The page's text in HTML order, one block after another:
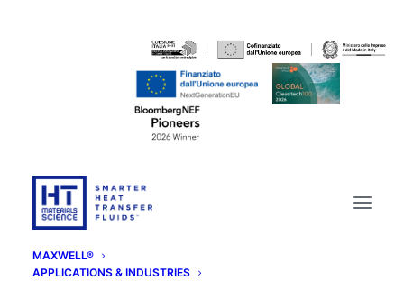
MAXWELL®
APPLICATIONS & INDUSTRIES